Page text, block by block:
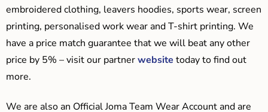
embroidered clothing, leavers hoodies, sports wear, screen
printing, personalised work wear and T-shirt printing. We
have a price match guarantee that we will beat any other
price by 5% – visit our partnerwebsite today to find out
more.
We are also an Official Joma Team Wear Account and are